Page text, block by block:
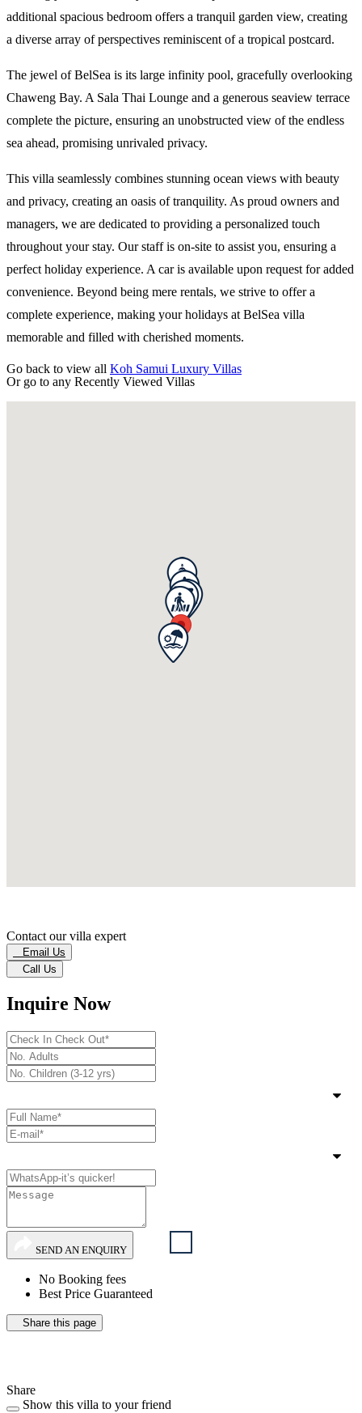
additional spacious bedroom offers a tranquil garden view, creating
a diverse array of perspectives reminiscent of a tropical postcard.
The jewel of BelSea is its large infinity pool, gracefully overlooking
Chaweng Bay. A Sala Thai Lounge and a generous seaview terrace
complete the picture, ensuring an unobstructed view of the endless
sea ahead, promising unrivaled privacy.
This villa seamlessly combines stunning ocean views with beauty
and privacy, creating an oasis of tranquility. As proud owners and
managers, we are dedicated to providing a personalized touch
throughout your stay. Our staff is on-site to assist you, ensuring a
perfect holiday experience. A car is available upon request for added
convenience. Beyond being mere rentals, we strive to offer a
complete experience, making your holidays at BelSea villa
memorable and filled with cherished moments.
Go back to view all Koh Samui Luxury Villas
Or go to any Recently Viewed Villas
Contact our villa expert
Email Us
Call Us
Inquire Now
SEND AN ENQUIRY
No Booking fees
Best Price Guaranteed
Share this page
Share
Show this villa to your friend